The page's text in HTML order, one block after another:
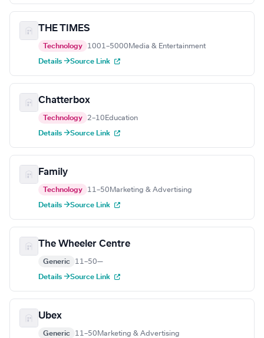
THE TIMES
Technology 1001–5000 Media & Entertainment
Details →Source Link
Chatterbox
Technology 2–10 Education
Details →Source Link
Family
Technology 11–50 Marketing & Advertising
Details →Source Link
The Wheeler Centre
Generic 11–50—
Details →Source Link
Ubex
Generic 11–50 Marketing & Advertising